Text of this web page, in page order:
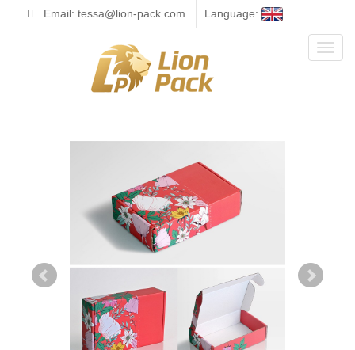
Email: tessa@lion-pack.com Language:
Toggle